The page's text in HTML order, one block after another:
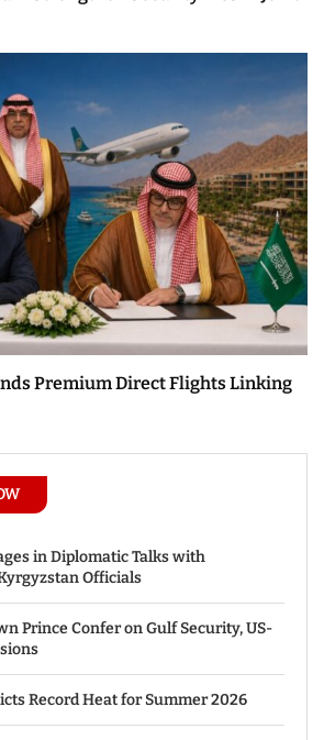
Premium Direct Flights Linking
in Diplomatic Talks with
Officials
Prince Confer on Gulf Security, US-
Record Heat for Summer 2026